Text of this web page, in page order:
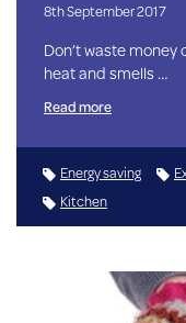
8th September 2017
Don’t waste
heat and smells …
Read more
Energy saving
Kitchen